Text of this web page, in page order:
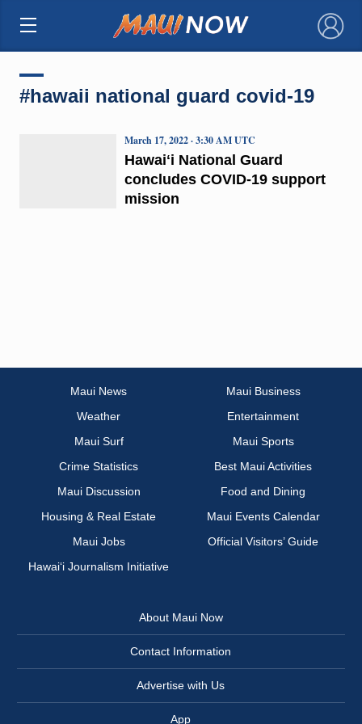
×
#hawaii national guard covid-19
Hawaiʻi National Guard
concludes COVID-19 support
mission
March 17, 2022 · 3:30 AM UTC
Maui News
Maui Business
Weather
Entertainment
Maui Surf
Maui Sports
Crime Statistics
Best Maui Activities
Maui Discussion
Food and Dining
Housing & Real Estate
Maui Events Calendar
Maui Jobs
Official Visitors’ Guide
Hawai‘i Journalism Initiative
About Maui Now
Contact Information
Advertise with Us
App